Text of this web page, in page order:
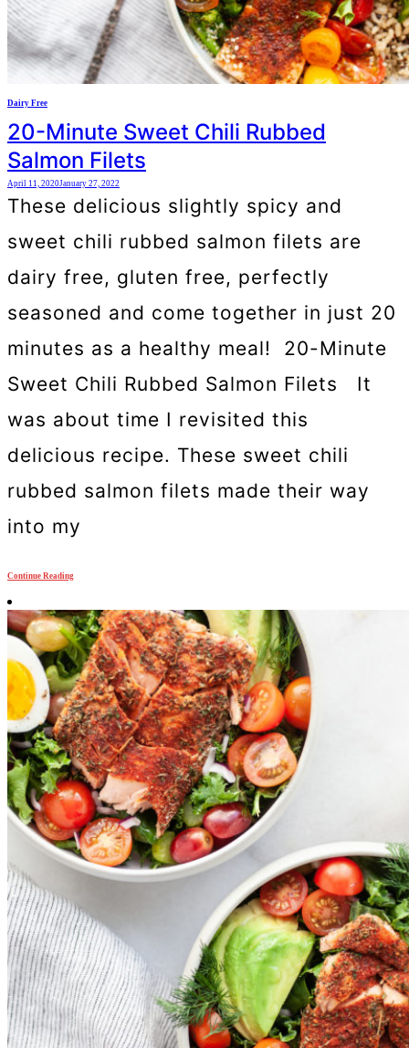
Dairy Free
20-Minute Sweet Chili Rubbed
Salmon Filets
April 11, 2020January 27, 2022
These delicious slightly spicy and
sweet chili rubbed salmon filets are
dairy free, gluten free, perfectly
seasoned and come together in just 20
minutes as a healthy meal! 20-Minute
Sweet Chili Rubbed Salmon Filets It
was about time I revisited this
delicious recipe. These sweet chili
rubbed salmon filets made their way
into my
Continue Reading